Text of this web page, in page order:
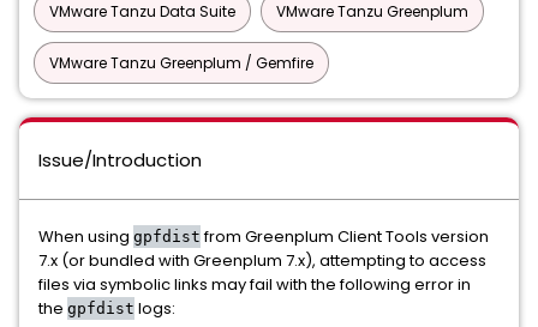
VMware Tanzu Data Suite VMware Tanzu Greenplum
VMware Tanzu Greenplum / Gemfire
Issue/Introduction
When using gpfdist from Greenplum Client Tools version
7.x (or bundled with Greenplum 7.x), attempting to access
files via symbolic links may fail with the following error in
the gpfdist logs: